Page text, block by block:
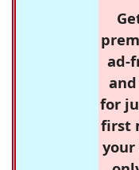
ad-
for
first